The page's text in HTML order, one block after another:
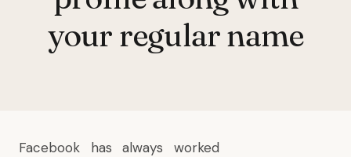
your regular name
Facebook has always worked